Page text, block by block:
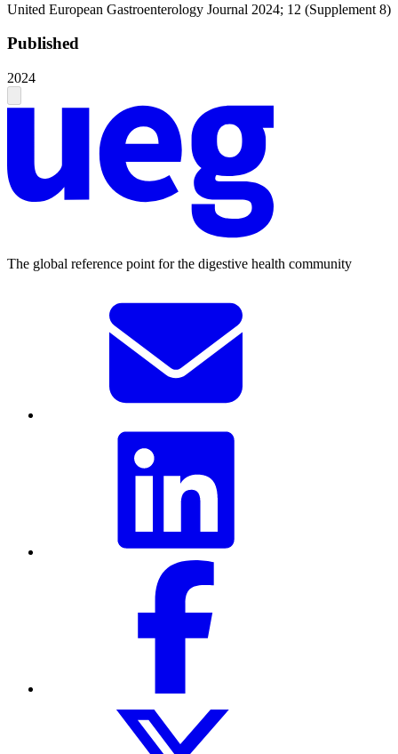
United European Gastroenterology Journal 2024; 12 (Supplement 8)
Published
2024
The global reference point for the digestive health community